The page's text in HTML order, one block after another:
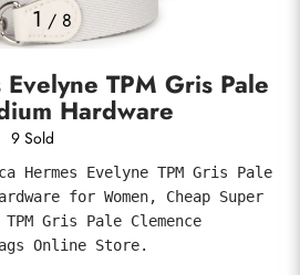
1 / 8
TPM Gris Pale
Hardware
9 Sold
Hermes Evelyne TPM Gris Pale
for Women, Cheap Super
Gris Pale Clemence
Online Store.